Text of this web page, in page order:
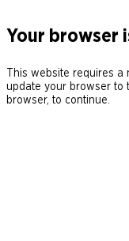
Your browser
This website requires
update your browser to
browser, to continue.